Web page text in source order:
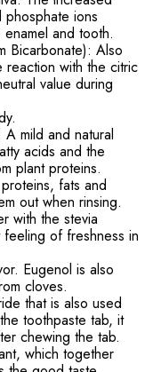
phosphate ions
and tooth.
Bicarbonate): Also
reaction with the citric
value during
mild and natural
acids and the
plant proteins.
fats and
out when rinsing.
with the stevia
of freshness in
Eugenol is also
cloves.
that is also used
toothpaste tab, it
chewing the tab.
which together